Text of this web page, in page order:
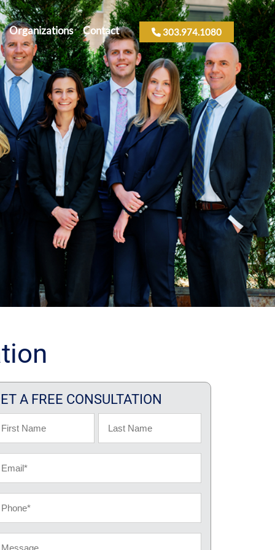
303.974.1080
Organizations Contact
A FREE CONSULTATION
Last